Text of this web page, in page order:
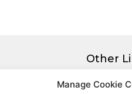
Manage Cookie
Other
Privacy